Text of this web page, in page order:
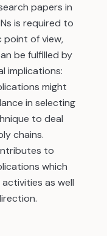
papers in
is required to
point of view,
be fulfilled by
implications:
might
in selecting
to deal
chains.
to
which
as well